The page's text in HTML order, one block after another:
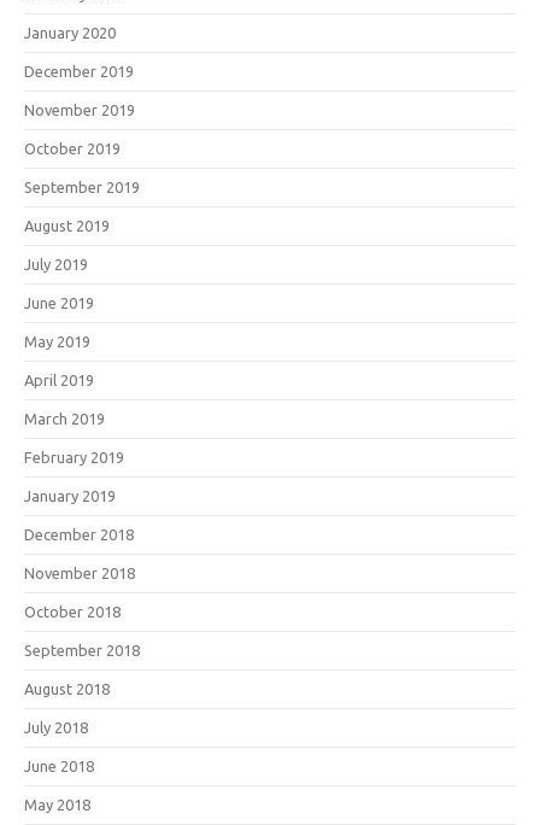
January 2020
December 2019
November 2019
October 2019
September 2019
August 2019
July 2019
June 2019
May 2019
April 2019
March 2019
February 2019
January 2019
December 2018
November 2018
October 2018
September 2018
August 2018
July 2018
June 2018
May 2018